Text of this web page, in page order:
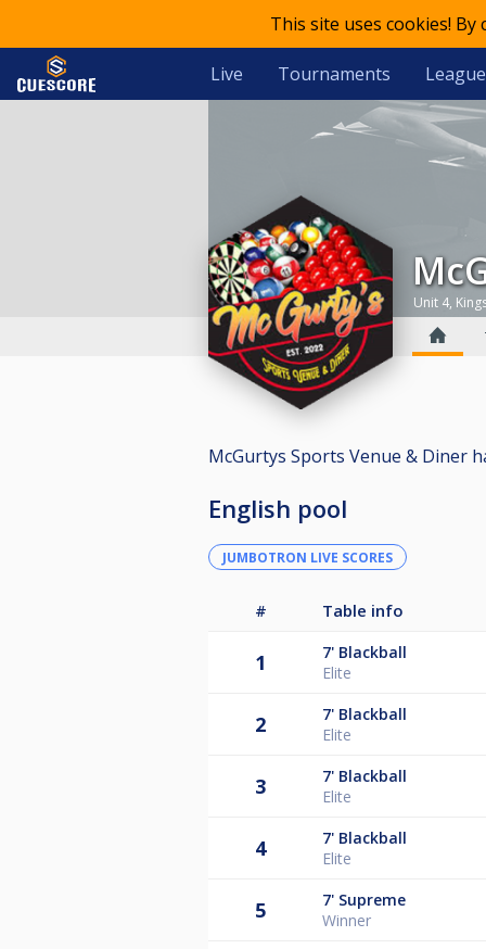
This site uses cookies!
Live Tournaments
Unit 4,
McGurtys Sports Venue & Diner
English pool
JUMBOTRON LIVE SCORES
# Table info
1 7' Blackball
Elite
2 7' Blackball
Elite
3 7' Blackball
Elite
4 7' Blackball
Elite
5 7' Supreme
Winner